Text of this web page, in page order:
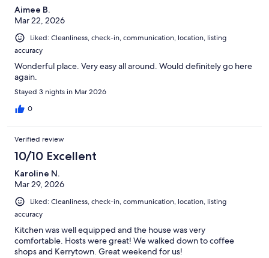
Aimee B.
Mar 22, 2026
Liked: Cleanliness, check-in, communication, location, listing
accuracy
Wonderful place. Very easy all around. Would definitely go here
again.
Stayed 3 nights in Mar 2026
0
Verified review
10/10 Excellent
Karoline N.
Mar 29, 2026
Liked: Cleanliness, check-in, communication, location, listing
accuracy
Kitchen was well equipped and the house was very
comfortable. Hosts were great! We walked down to coffee
shops and Kerrytown. Great weekend for us!